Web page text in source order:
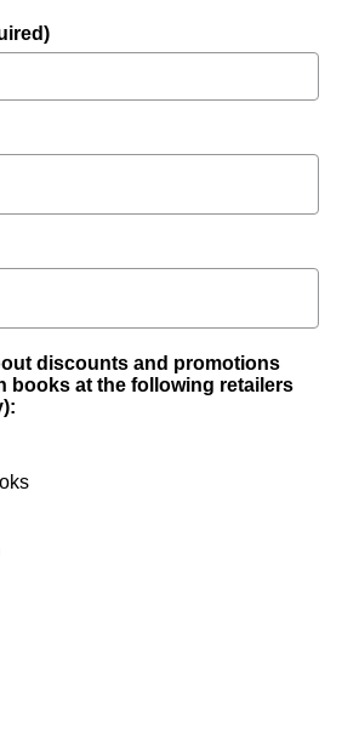
discounts and promotions
books at the following retailers